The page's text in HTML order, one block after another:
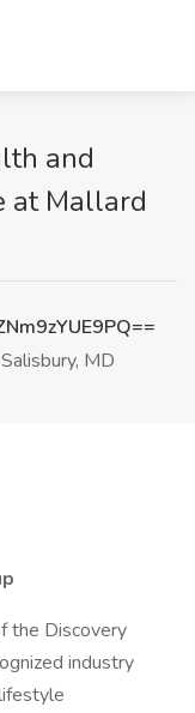
and
at Mallard
Salisbury, MD
the Discovery
industry